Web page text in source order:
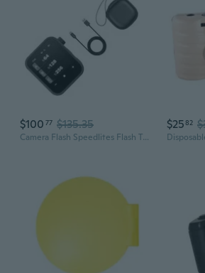
$100 77 $135.35
Camera Flash Speedlites Flash Triggers TTL Auto Exposure for X3 Users
$2582